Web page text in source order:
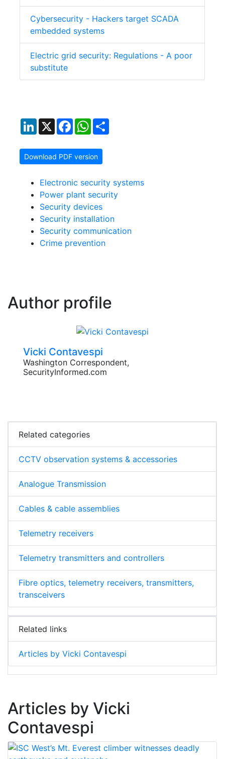
Cybersecurity - Hackers target SCADA
embedded systems
Electric grid security: Regulations - A poor
substitute
LinkedIn
X FacebookWhatsApp
Download PDF version
Electronic security systems
Power plant security
Security devices
Security installation
Security communication
Crime prevention
Author profile
Vicki Contavespi
Washington Correspondent,
SecurityInformed.com
Related categories
CCTV observation systems & accessories
Analogue Transmission
Cables & cable assemblies
Telemetry receivers
Telemetry transmitters and controllers
Fibre optics, telemetry receivers, transmitters,
transceivers
Related links
Articles by Vicki Contavespi
Articles by Vicki
Contavespi